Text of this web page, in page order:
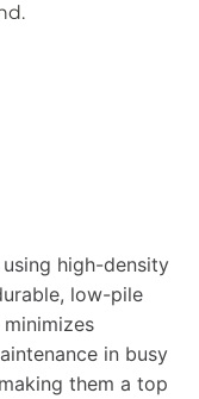
high-density
low-pile
in busy
them a top